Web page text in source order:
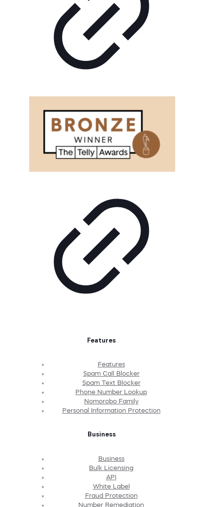
Features
Features
Spam Call Blocker
Spam Text Blocker
Phone Number Lookup
Nomorobo Family
Personal Information Protection
Business
Business
Bulk Licensing
API
White Label
Fraud Protection
Number Remediation